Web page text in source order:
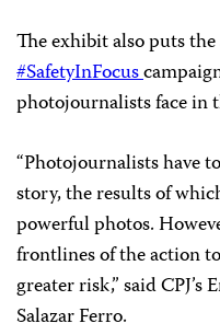
The exhibit also puts the
#SafetyInFocus
photojournalists face in
“Photojournalists have
story, the results of
powerful photos.
frontlines of the action
greater risk,” said
Salazar Ferro.